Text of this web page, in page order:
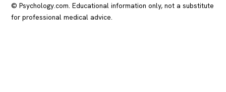
© Psychology.com. Educational information only, not a substitute
for professional medical advice.